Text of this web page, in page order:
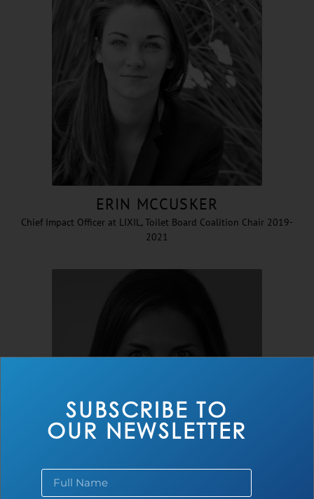
ERIN MCCUSKER
Chief Impact Officer at LIXIL, Toilet Board Coalition Chair 2019-
2021
SUBSCRIBE TO
OUR NEWSLETTER